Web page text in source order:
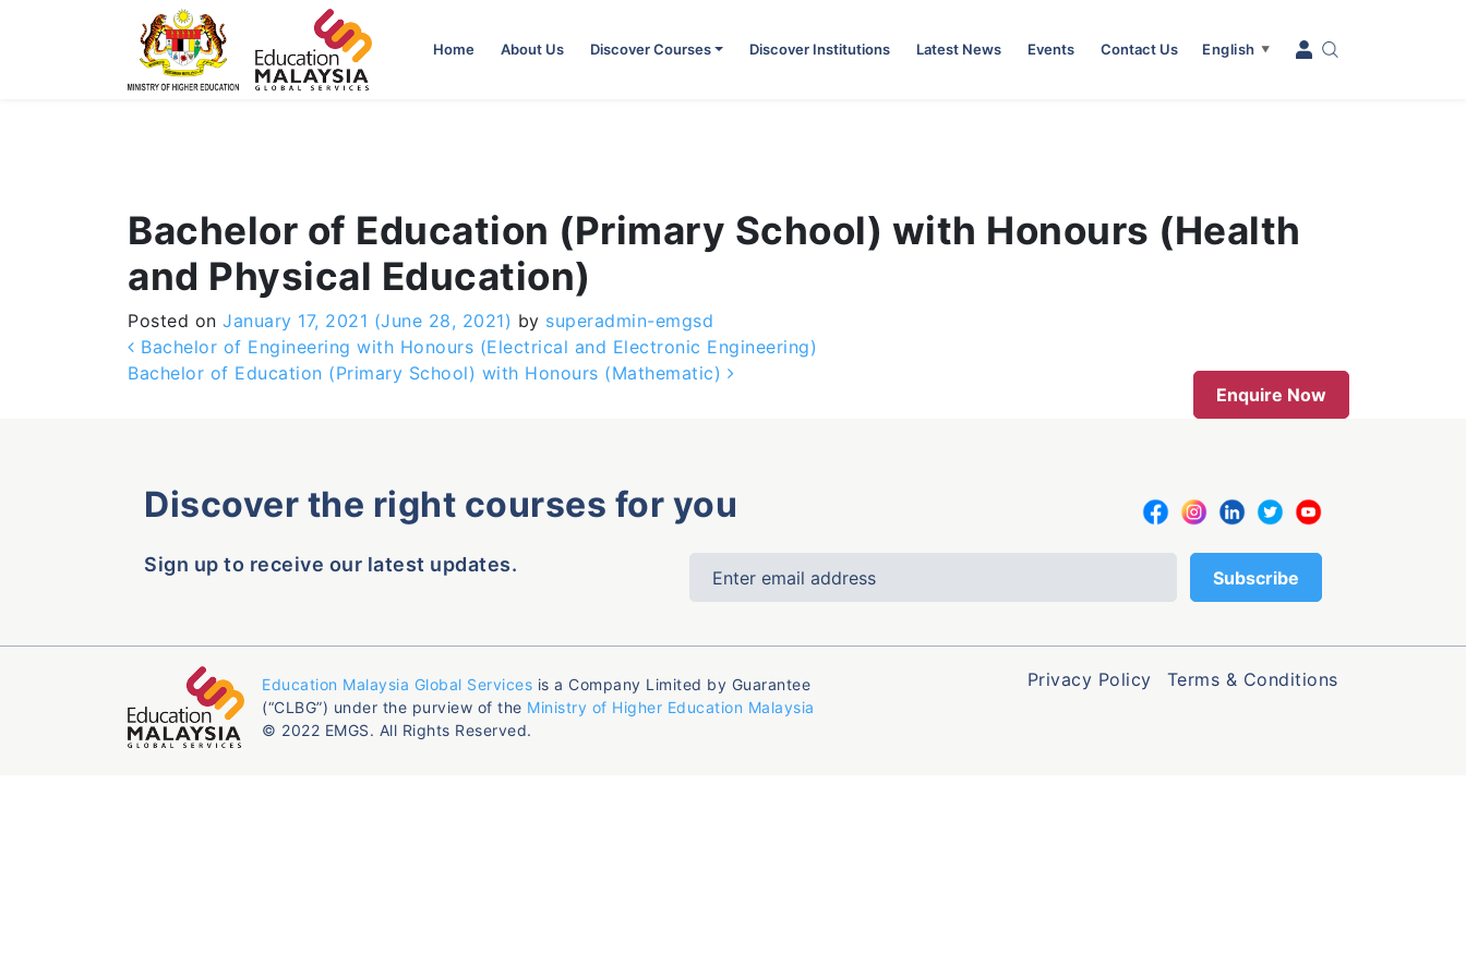
Home About Us Discover Courses Discover Institutions Latest News Events Contact Us English ▼
Bachelor of Education (Primary School) with Honours (Health
and Physical Education)
Posted on January 17, 2021 (June 28, 2021) by superadmin-emgsd
Post navigation
Bachelor of Engineering with Honours (Electrical and Electronic Engineering)
Bachelor of Education (Primary School) with Honours (Mathematic)
Enquire Now
Discover the right courses for you
Sign up to receive our latest updates.
Education Malaysia Global Services is a Company Limited by Guarantee
(“CLBG”) under the purview of the Ministry of Higher Education Malaysia
© 2022 EMGS. All Rights Reserved.
Privacy Policy Terms & Conditions